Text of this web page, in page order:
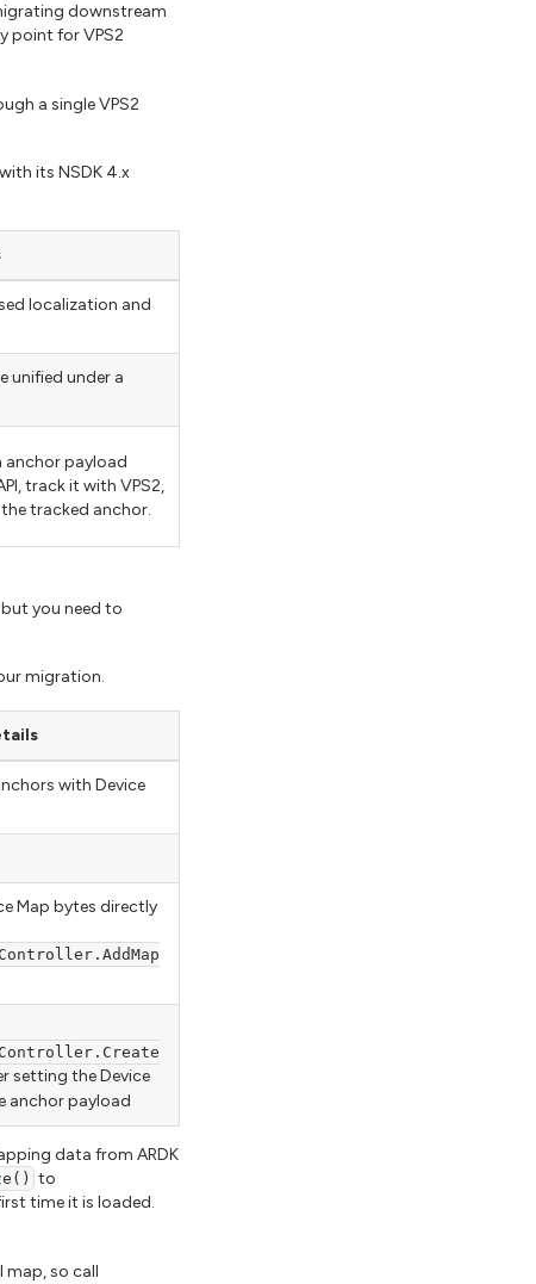
downstream
point for VPS2
a single VPS2
its NSDK 4.x
localization and
unified under a
anchor payload
track it with VPS2,
tracked anchor.
you need to
migration.
with Device
Map bytes directly
setting the Device
anchor payload
data from ARDK
to
time it is loaded.
map, so call